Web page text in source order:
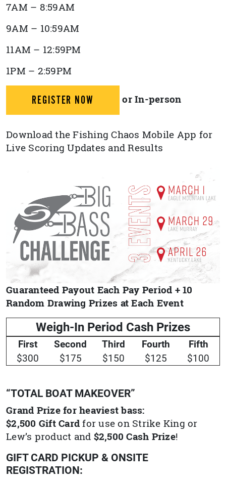
7AM – 8:59AM
9AM – 10:59AM
11AM – 12:59PM
1PM – 2:59PM
REGISTER NOW or In-person
Download the Fishing Chaos Mobile App for
Live Scoring Updates and Results
Guaranteed Payout Each Pay Period + 10
Random Drawing Prizes at Each Event
Weigh-In Period Cash Prizes
First Second Third Fourth
Fifth
$300
$175 $150 $125 $100
“TOTAL BOAT MAKEOVER”
Grand Prize for heaviest bass:
$2,500 Gift Card for use on Strike King or
Lew’s product and $2,500 Cash Prize!
GIFT CARD PICKUP & ONSITE
REGISTRATION: